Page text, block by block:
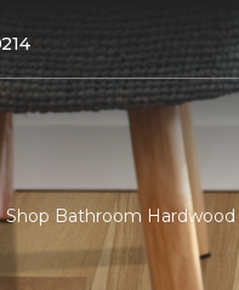
Shop Bathroom